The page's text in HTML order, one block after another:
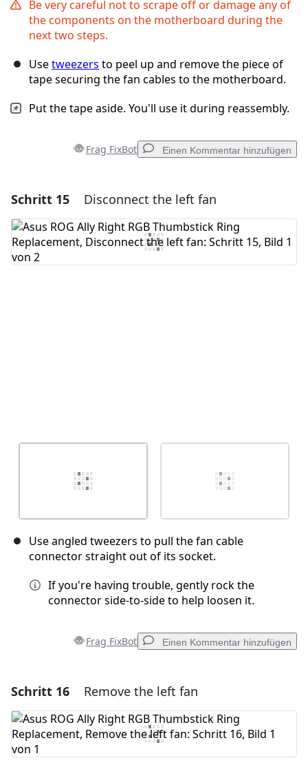
Be very careful not to scrape off or damage any of
the components on the motherboard during the
next two steps.
Usetweezers to peel up and remove the piece of
tape securing the fan cables to the motherboard.
Put the tape aside. You'll use it during reassembly.
Frag FixBot Einen Kommentar hinzufügen
Einen Kommentar hinzufügen
Kommentar hinzufügen
Schritt 15 Disconnect the left fan
Use angled tweezers to pull the fan cable
connector straight out of its socket.
If you're having trouble, gently rock the
connector side-to-side to help loosen it.
Frag FixBot Einen Kommentar hinzufügen
Einen Kommentar hinzufügen
Kommentar hinzufügen
Schritt 16 Remove the left fan